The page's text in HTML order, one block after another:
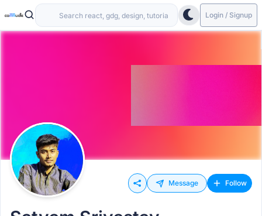
Login / Signup
Message Follow